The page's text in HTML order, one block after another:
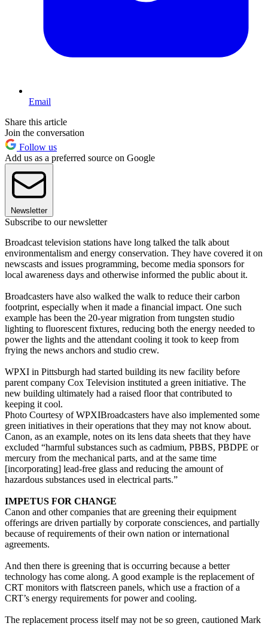
Email
Share this article
Join the conversation
Follow us
Add us as a preferred source on Google
Newsletter
Subscribe to our newsletter
Broadcast television stations have long talked the talk about
environmentalism and energy conservation. They have covered it on
newscasts and issues programming, become media sponsors for
local awareness days and otherwise informed the public about it.
Broadcasters have also walked the walk to reduce their carbon
footprint, especially when it made a financial impact. One such
example has been the 20-year migration from tungsten studio
lighting to fluorescent fixtures, reducing both the energy needed to
power the lights and the attendant cooling it took to keep from
frying the news anchors and studio crew.
WPXI in Pittsburgh had started building its new facility before
parent company Cox Television instituted a green initiative. The
new building ultimately had a raised floor that contributed to
keeping it cool.
Photo Courtesy of WPXIBroadcasters have also implemented some
green initiatives in their operations that they may not know about.
Canon, as an example, notes on its lens data sheets that they have
excluded “harmful substances such as cadmium, PBBS, PBDPE or
mercury from the mechanical parts, and at the same time
[incorporating] lead-free glass and reducing the amount of
hazardous substances used in electrical parts.”
IMPETUS FOR CHANGE
Canon and other companies that are greening their equipment
offerings are driven partially by corporate consciences, and partially
because of requirements of their own nation or international
agreements.
And then there is greening that is occurring because a better
technology has come along. A good example is the replacement of
CRT monitors with flatscreen panels, which use a fraction of a
CRT’s energy requirements for power and cooling.
The replacement process itself may not be so green, cautioned Mark